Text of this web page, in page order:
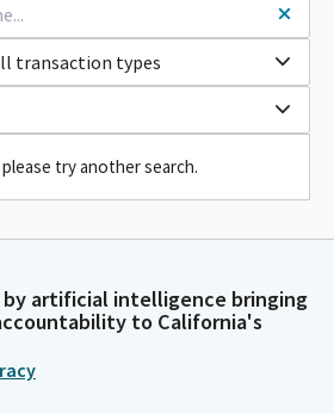
transaction types
try another search.
artificial intelligence bringing
to California's